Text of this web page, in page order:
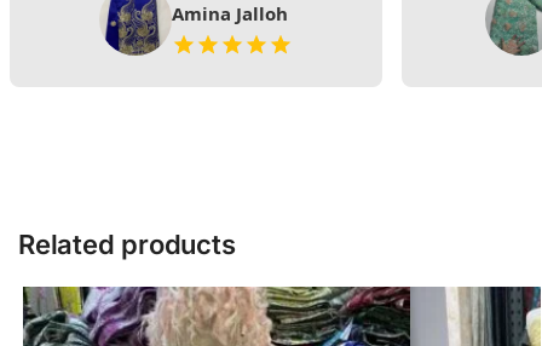
Amina Jalloh
Related products